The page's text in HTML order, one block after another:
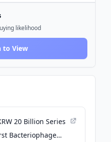
likelihood
to View
20 Billion Series
Bacteriophage